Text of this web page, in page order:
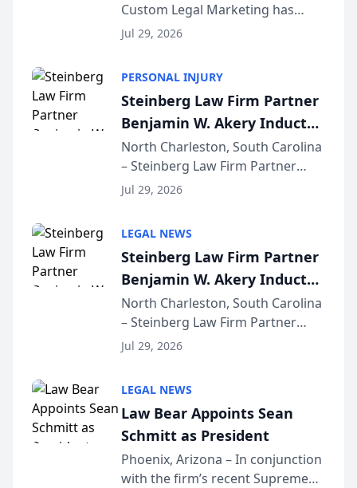
Sequoia Platform
Custom Legal Marketing has
released its first study exposing
conducted through the
company’s AI marketing platform
for...
Jul 29, 2026
PERSONAL INJURY
Steinberg Law Firm Partner
Benjamin W. Akery Inducted
Into Multi-Million Dollar &
Million Dollar Advocates
Forum
North Charleston, South Carolina
– Steinberg Law Firm Partner
Benjamin W. Akery has been
Dollar Advocates Forum, a
national organization tha...
Jul 29, 2026
LEGAL NEWS
Steinberg Law Firm Partner
Benjamin W. Akery Inducted
Into Multi-Million Dollar &
Million Dollar Advocates
Forum
North Charleston, South Carolina
– Steinberg Law Firm Partner
Benjamin W. Akery has been
Dollar Advocates Forum, a
national organization tha...
Jul 29, 2026
LEGAL NEWS
Law Bear Appoints Sean
Schmitt as President
Phoenix, Arizona – In conjunction
with the firm’s recent Supreme